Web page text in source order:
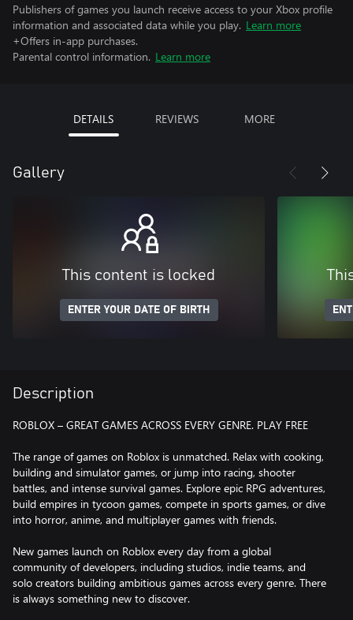
Publishers of games you launch receive access to your Xbox profile
information and associated data while you play. Learn more
+Offers in-app purchases.
Parental control information. Learn more
DETAILS REVIEWS MORE
Gallery
This content is locked
ENTER YOUR DATE OF BIRTH
Description
ROBLOX – GREAT GAMES ACROSS EVERY GENRE. PLAY FREE
The range of games on Roblox is unmatched. Relax with cooking,
building and simulator games, or jump into racing, shooter
battles, and intense survival games. Explore epic RPG adventures,
build empires in tycoon games, compete in sports games, or dive
into horror, anime, and multiplayer games with friends.
New games launch on Roblox every day from a global
community of developers, including studios, indie teams, and
solo creators building ambitious games across every genre. There
is always something new to discover.